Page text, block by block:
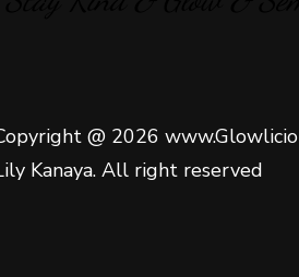
@ 2026
Kanaya. All right reserved